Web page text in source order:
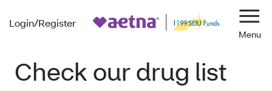
Login/Register
Check our drug list